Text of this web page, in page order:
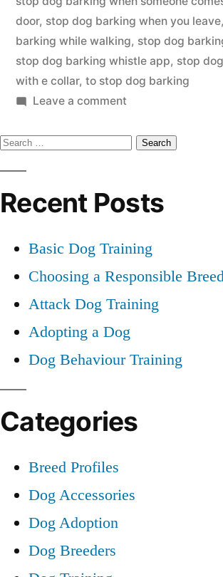
door, stop dog barking when you leave,
barking while walking, stop dog
stop dog barking whistle app, stop
with e collar, to stop dog barking
Leave a commenton
Dog
Search
for:
Recent Posts
Basic Dog Training
Choosing a Responsible
Attack Dog Training
Adopting a Dog
Dog Behaviour Training
Categories
Breed Profiles
Dog Accessories
Dog Adoption
Dog Breeders